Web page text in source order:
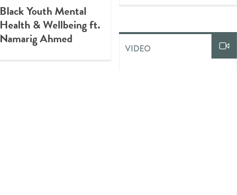
Black Youth Mental
Health & Wellbeing ft.
Namarig Ahmed
VIDEO